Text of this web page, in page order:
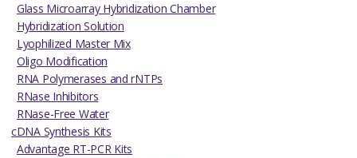
Glass Microarray Hybridization Chamber
Hybridization Solution
Lyophilized Master Mix
Oligo Modification
RNA Polymerases and rNTPs
RNase Inhibitors
RNase-Free Water
cDNA Synthesis Kits
Advantage RT-PCR Kits